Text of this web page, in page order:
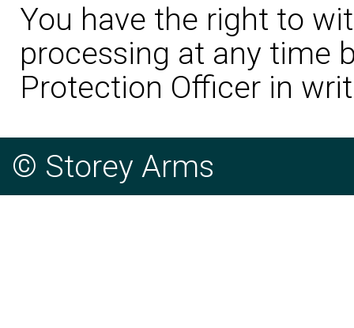
You have the right to
processing at any time
Protection Officer in
© Storey Arms